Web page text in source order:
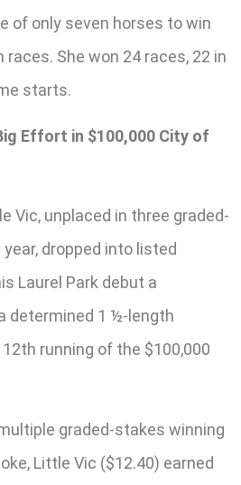
of only seven horses to win
She won 24 races, 22 in
starts.
Effort in $100,000 City of
Vic, unplaced in three graded-
dropped into listed
Laurel Park debut a
determined 1 ½-length
running of the $100,000
graded-stakes winning
Little Vic ($12.40) earned